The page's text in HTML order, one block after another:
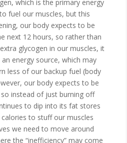
which is the primary energy
fuel our muscles, but this
our body expects to be
next 12 hours, so rather than
glycogen in our muscles, it
energy source, which may
less of our backup fuel (body
our body expects to be
instead of just burning off
to dip into its fat stores
to stuff our muscles
we need to move around
the “inefficiency” may come